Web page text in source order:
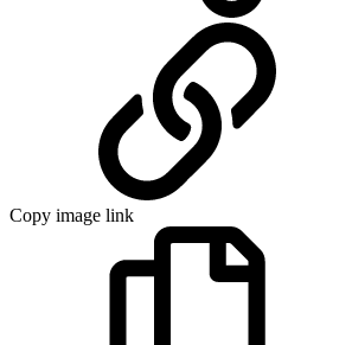
Copy image link